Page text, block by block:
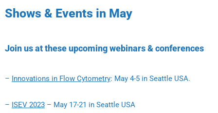
Shows & Events in May
Join us at these upcoming webinars & conferences
– Innovations in Flow Cytometry: May 4-5 in Seattle USA.
– ISEV 2023 – May 17-21 in Seattle USA